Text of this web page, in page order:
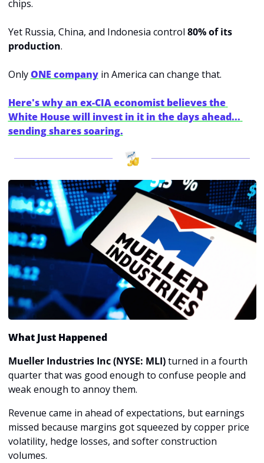
chips.
Yet Russia, China, and Indonesia control 80% of its
production.
Only ONE company in America can change that.
Here's why an ex-CIA economist believes the
White House will invest in it in the days ahead...
sending shares soaring.
What Just Happened
Mueller Industries Inc (NYSE: MLI) turned in a fourth
quarter that was good enough to confuse people and
weak enough to annoy them.
Revenue came in ahead of expectations, but earnings
missed because margins got squeezed by copper price
volatility, hedge losses, and softer construction
volumes.